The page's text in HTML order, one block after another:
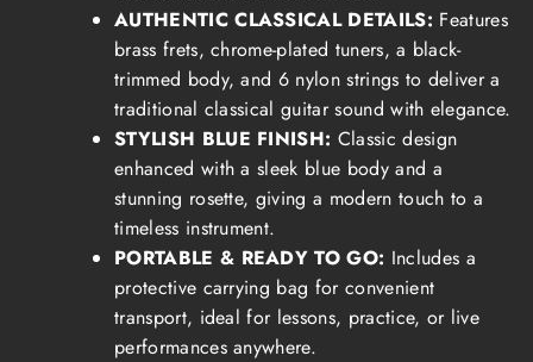
AUTHENTIC CLASSICAL DETAILS: Features
brass frets, chrome-plated tuners, a black-
trimmed body, and 6 nylon strings to deliver a
traditional classical guitar sound with elegance.
STYLISH BLUE FINISH: Classic design
enhanced with a sleek blue body and a
stunning rosette, giving a modern touch to a
timeless instrument.
PORTABLE & READY TO GO: Includes a
protective carrying bag for convenient
transport, ideal for lessons, practice, or live
performances anywhere.